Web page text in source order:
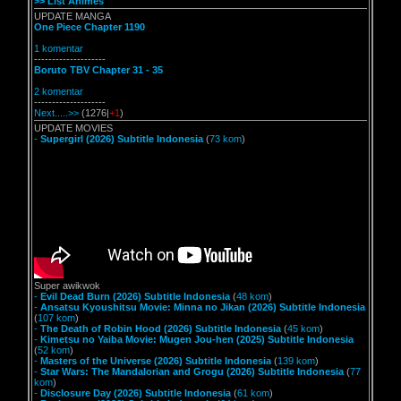
UPDATE MANGA
One Piece Chapter 1190
1 komentar
--------------------
Boruto TBV Chapter 31 - 35
2 komentar
--------------------
Next.....>> (1276|+1)
UPDATE MOVIES
- Supergirl (2026) Subtitle Indonesia (73 kom)
Super awikwok
- Evil Dead Burn (2026) Subtitle Indonesia (48 kom)
- Ansatsu Kyoushitsu Movie: Minna no Jikan (2026) Subtitle Indonesia
(107 kom)
- The Death of Robin Hood (2026) Subtitle Indonesia (45 kom)
- Kimetsu no Yaiba Movie: Mugen Jou-hen (2025) Subtitle Indonesia
(52 kom)
- Masters of the Universe (2026) Subtitle Indonesia (139 kom)
- Star Wars: The Mandalorian and Grogu (2026) Subtitle Indonesia (77
kom)
- Disclosure Day (2026) Subtitle Indonesia (61 kom)